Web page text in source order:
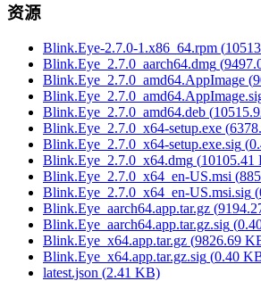
资源
Blink.Eye-2.7.0-1.x86_64.rpm (
Blink.Eye_2.7.0_aarch64.dmg (
Blink.Eye_2.7.0_amd64.AppImage (
Blink.Eye_2.7.0_amd64.deb (
Blink.Eye_2.7.0_x64-setup.exe (
Blink.Eye_2.7.0_x64-setup.exe.sig (
Blink.Eye_2.7.0_x64.dmg (10105.41
Blink.Eye_2.7.0_x64_en-US.msi (
Blink.Eye_2.7.0_x64_en-US.msi.sig (
Blink.Eye_aarch64.app.tar.gz (
Blink.Eye_aarch64.app.tar.gz.sig (
Blink.Eye_x64.app.tar.gz (9826.69
Blink.Eye_x64.app.tar.gz.sig (0.40
latest.json (2.41 KB)